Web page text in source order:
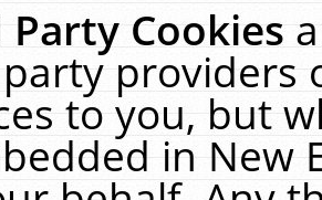
Party Cookies
providers
to you, but
in New